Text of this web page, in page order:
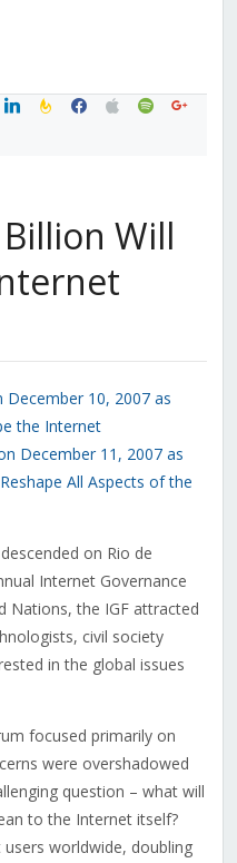
linkedinfeedburner
facebook
applespotifygoogle
Will
10, 2007 as
the Internet
December 11, 2007 as
All Aspects of the
on Rio de
Internet Governance
Nations, the IGF attracted
civil society
in the global issues
focused primarily on
were overshadowed
question – what will
to the Internet itself?
worldwide, doubling